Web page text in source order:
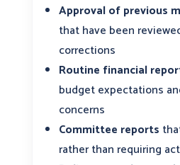
Approval of previous
that have been
corrections
Routine financial
budget expectations
concerns
Committee reports
rather than requiring